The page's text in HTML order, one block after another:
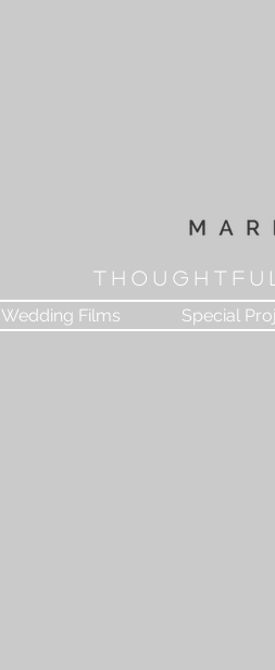
T H O U G H T F U
Wedding Films Special